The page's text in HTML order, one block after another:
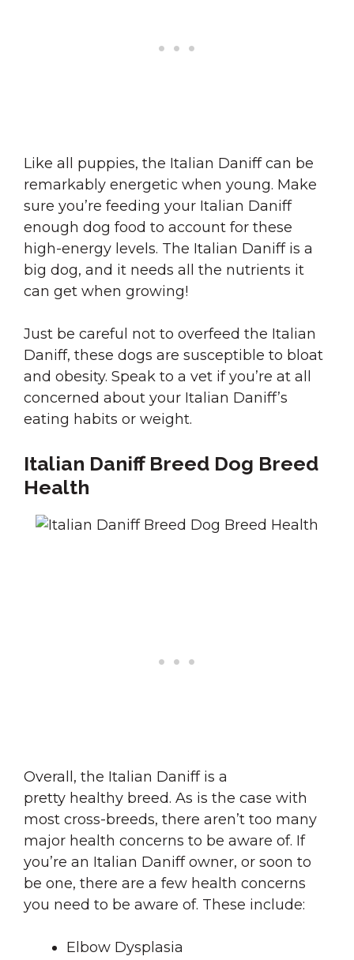
Like all puppies, the Italian Daniff can be
remarkably energetic when young. Make
sure you’re feeding your Italian Daniff
enough dog food to account for these
high-energy levels. The Italian Daniff is a
big dog, and it needs all the nutrients it
can get when growing!
Just be careful not to overfeed the Italian
Daniff, these dogs are susceptible to bloat
and obesity. Speak to a vet if you’re at all
concerned about your Italian Daniff’s
eating habits or weight.
Italian Daniff Breed Dog Breed
Health
Overall, the Italian Daniff is a
pretty healthy breed. As is the case with
most cross-breeds, there aren’t too many
major health concerns to be aware of. If
you’re an Italian Daniff owner, or soon to
be one, there are a few health concerns
you need to be aware of. These include:
Elbow Dysplasia